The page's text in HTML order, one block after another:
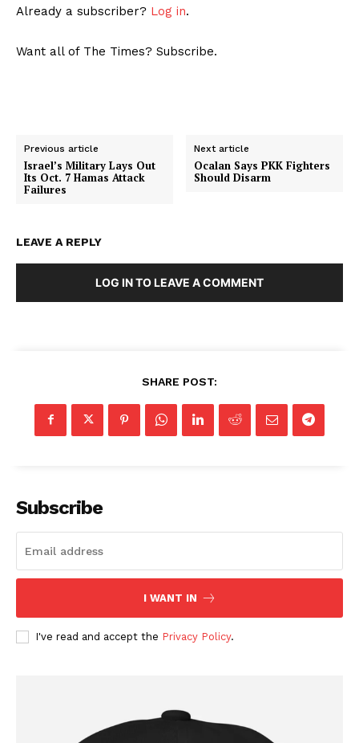
SUBSCRIBE NOW
Company
Affiliate Program
Already a subscriber? Log in.
Want all of The Times? Subscribe.
Previous article
Israel’s Military Lays Out
Its Oct. 7 Hamas Attack
Failures
Next article
Ocalan Says PKK Fighters
Should Disarm
LEAVE A REPLY
LOG IN TO LEAVE A COMMENT
SHARE POST:
Subscribe
I WANT IN
I've read and accept the Privacy Policy.